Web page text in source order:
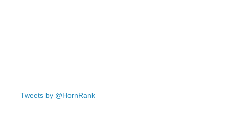
Tweets by @HornRank